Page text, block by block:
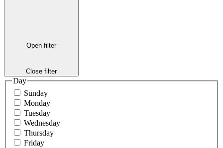
Open filter
Close filter
Day
Sunday
Monday
Tuesday
Wednesday
Thursday
Friday